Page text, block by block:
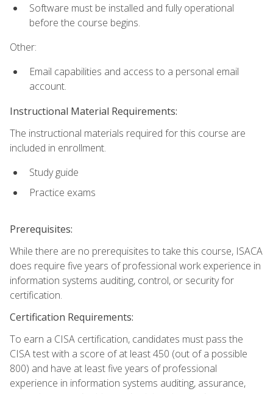
Software must be installed and fully operational
before the course begins.
Other:
Email capabilities and access to a personal email
account.
Instructional Material Requirements:
The instructional materials required for this course are
included in enrollment.
Study guide
Practice exams
Prerequisites:
While there are no prerequisites to take this course, ISACA
does require five years of professional work experience in
information systems auditing, control, or security for
certification.
Certification Requirements:
To earn a CISA certification, candidates must pass the
CISA test with a score of at least 450 (out of a possible
800) and have at least five years of professional
experience in information systems auditing, assurance,